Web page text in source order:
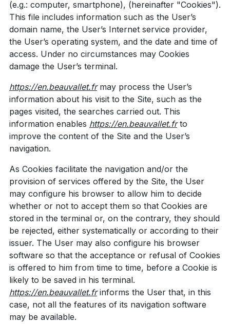
(e.g.: computer, smartphone), (hereinafter "Cookies").
This file includes information such as the User’s
domain name, the User’s Internet service provider,
the User’s operating system, and the date and time of
access. Under no circumstances may Cookies
damage the User’s terminal.
https://en.beauvallet.frmay process the User’s
information about his visit to the Site, such as the
pages visited, the searches carried out. This
information enables https://en.beauvallet.frto
improve the content of the Site and the User’s
navigation.
As Cookies facilitate the navigation and/or the
provision of services offered by the Site, the User
may configure his browser to allow him to decide
whether or not to accept them so that Cookies are
stored in the terminal or, on the contrary, they should
be rejected, either systematically or according to their
issuer. The User may also configure his browser
software so that the acceptance or refusal of Cookies
is offered to him from time to time, before a Cookie is
likely to be saved in his terminal.
https://en.beauvallet.frinforms the User that, in this
case, not all the features of its navigation software
may be available.